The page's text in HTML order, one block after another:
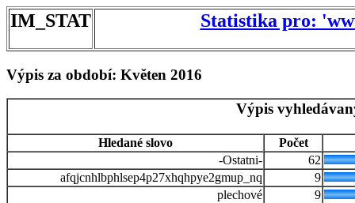
IM_STAT Statistika pro:
Výpis za období: Květen 2016
Výpis
Hledané slovo
Počet
-Ostatni-
62
afqjcnhlbphlsep4p27xhqhpye2gmup_nq
9
plechové
9